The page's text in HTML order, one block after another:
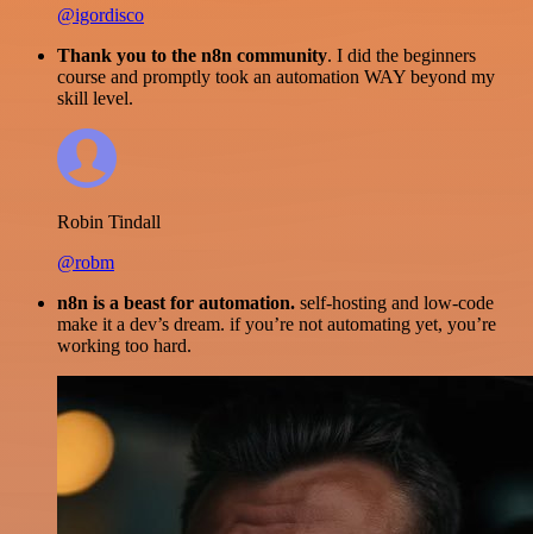
@igordisco
Thank you to the n8n community. I did the beginners
course and promptly took an automation WAY beyond my
skill level.
Robin Tindall
@robm
n8n is a beast for automation. self-hosting and low-code
make it a dev’s dream. if you’re not automating yet, you’re
working too hard.